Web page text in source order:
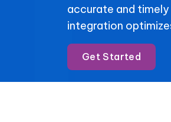
accurate and
integration
Get Started